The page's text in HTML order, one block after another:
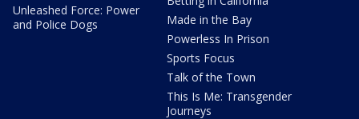
Unleashed Force: Power
and Police Dogs
Made in the Bay
Powerless In Prison
Sports Focus
Talk of the Town
This Is Me: Transgender
Journeys